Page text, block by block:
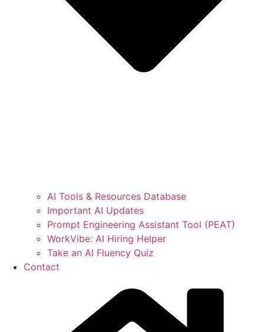
AI Tools & Resources Database
Important AI Updates
Prompt Engineering Assistant Tool (PEAT)
WorkVibe: AI Hiring Helper
Take an AI Fluency Quiz
Contact